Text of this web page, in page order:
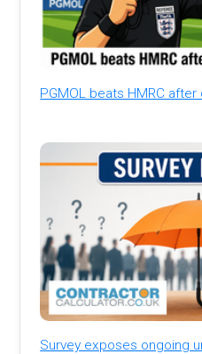
PGMOL beats HMRC
Survey exposes ongoing